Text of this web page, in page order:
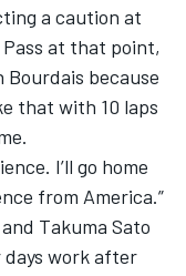
a caution at
at that point,
because
that with 10 laps
I’ll go home
from America.”
Takuma Sato
work after